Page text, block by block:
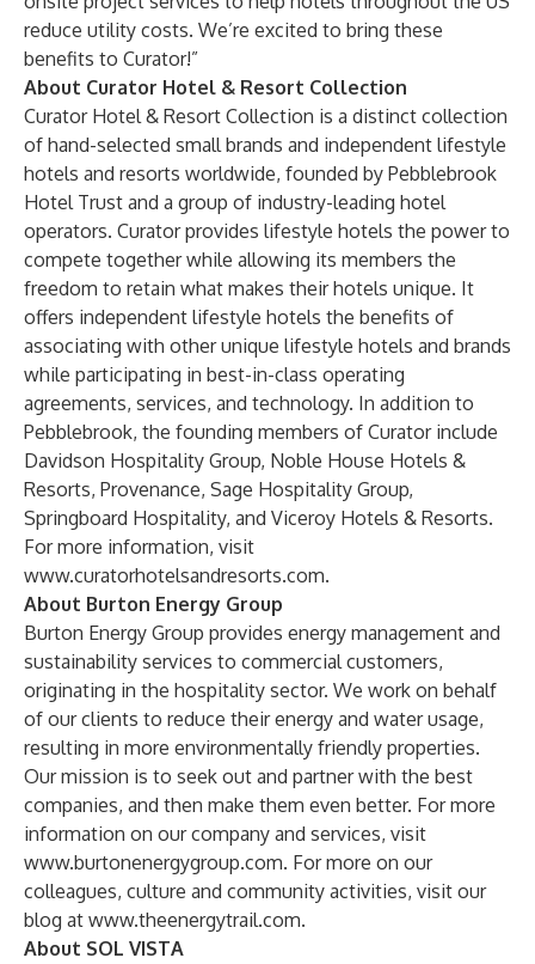
reduce utility costs. We’re excited to bring these
benefits to Curator!”
About Curator Hotel & Resort Collection
Curator Hotel & Resort Collection is a distinct collection
of hand-selected small brands and independent lifestyle
hotels and resorts worldwide, founded by Pebblebrook
Hotel Trust and a group of industry-leading hotel
operators. Curator provides lifestyle hotels the power to
compete together while allowing its members the
freedom to retain what makes their hotels unique. It
offers independent lifestyle hotels the benefits of
associating with other unique lifestyle hotels and brands
while participating in best-in-class operating
agreements, services, and technology. In addition to
Pebblebrook, the founding members of Curator include
Davidson Hospitality Group, Noble House Hotels &
Resorts, Provenance, Sage Hospitality Group,
Springboard Hospitality, and Viceroy Hotels & Resorts.
For more information, visit
www.curatorhotelsandresorts.com.
About Burton Energy Group
Burton Energy Group provides energy management and
sustainability services to commercial customers,
originating in the hospitality sector. We work on behalf
of our clients to reduce their energy and water usage,
resulting in more environmentally friendly properties.
Our mission is to seek out and partner with the best
companies, and then make them even better. For more
information on our company and services, visit
www.burtonenergygroup.com. For more on our
colleagues, culture and community activities, visit our
blog at www.theenergytrail.com.
About SOL VISTA